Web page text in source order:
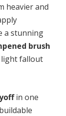
heavier and
a stunning
brush
light fallout
in one